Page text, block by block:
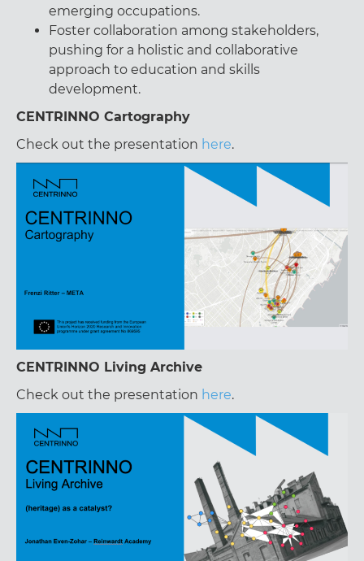
emerging occupations.
Foster collaboration among stakeholders,
pushing for a holistic and collaborative
approach to education and skills
development.
CENTRINNO Cartography
Check out the presentation here.
CENTRINNO Living Archive
Check out the presentation here.